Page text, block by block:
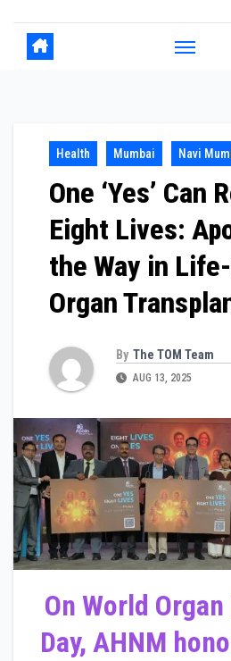
Health Mumbai Navi
One ‘Yes’ Can
Eight Lives:
the Way in
Organ
By The TOM Team
AUG 13, 2025
On World
Day, AHNM